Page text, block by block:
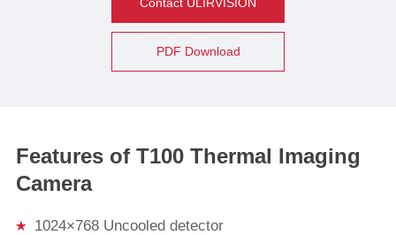
PDF Download
Features of T100 Thermal Imaging
Camera
1024×768 Uncooled detector